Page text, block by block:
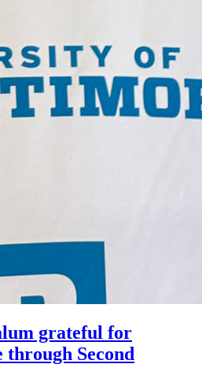
grateful for
through Second